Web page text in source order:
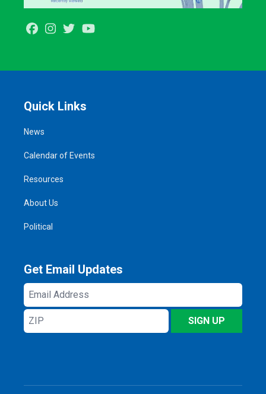
FacebookInstagram
Twitter
Quick Links
News
Calendar of Events
Resources
About Us
Political
Get Email Updates
Email
Address
ZIP
SIGN UP